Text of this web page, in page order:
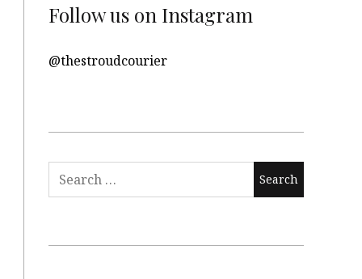
Follow us on Instagram
@thestroudcourier
Search
for: